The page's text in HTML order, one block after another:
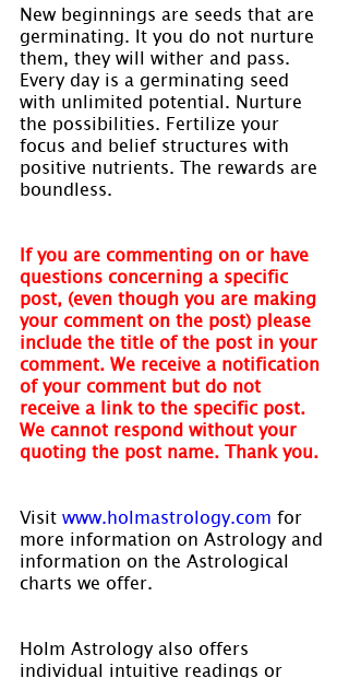
New beginnings are seeds that are
germinating. It you do not nurture
them, they will wither and pass.
Every day is a germinating seed
with unlimited potential. Nurture
the possibilities. Fertilize your
focus and belief structures with
positive nutrients. The rewards are
boundless.
If you are commenting on or have
questions concerning a specific
post, (even though you are making
your comment on the post) please
include the title of the post in your
comment. We receive a notification
of your comment but do not
receive a link to the specific post.
We cannot respond without your
quoting the post name. Thank you.
Visit www.holmastrology.com for
more information on Astrology and
information on the Astrological
charts we offer.
Holm Astrology also offers
individual intuitive readings or